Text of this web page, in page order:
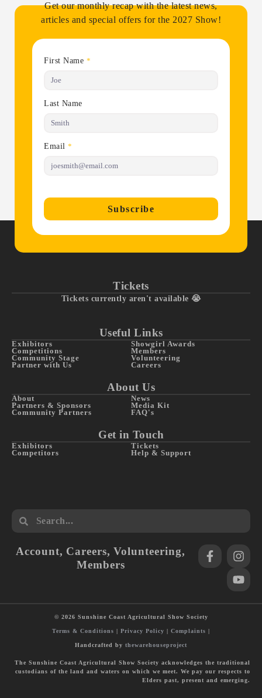
Get our monthly recap with the latest news,
articles and special offers for the 2027 Show!
First Name *
Last Name
Email *
Subscribe
Tickets
Tickets currently aren't available 😭
Useful Links
Exhibitors
Competitions
Community Stage
Partner with Us
Showgirl Awards
Members
Volunteering
Careers
About Us
About
Partners & Sponsors
Community Partners
News
Media Kit
FAQ's
Get in Touch
Exhibitors
Competitors
Tickets
Help & Support
Account, Careers,Volunteering,
Members
© 2026 Sunshine Coast Agricultural Show Society
Terms & Conditions | Privacy Policy | Complaints |
Handcrafted by thewarehouseproject
The Sunshine Coast Agricultural Show Society acknowledges the traditional
custodians of the land and waters on which we meet. We pay our respects to
Elders past, present and emerging.